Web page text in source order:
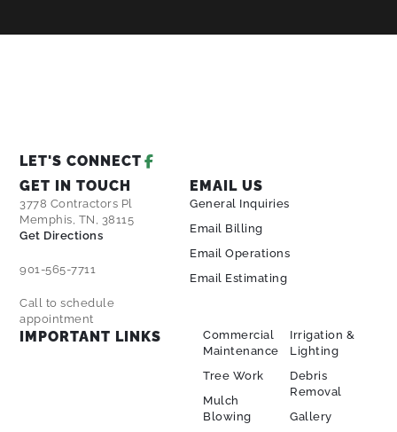
LET'S CONNECT
GET IN TOUCH
3778 Contractors Pl
Memphis, TN, 38115
Get Directions
901-565-7711
Call to schedule
appointment
EMAIL US
General Inquiries
Email Billing
Email Operations
Email Estimating
IMPORTANT LINKS
Commercial
Maintenance
Tree Work
Mulch
Blowing
Irrigation &
Lighting
Debris
Removal
Gallery